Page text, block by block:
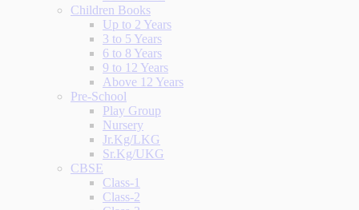
Children Books
Up to 2 Years
3 to 5 Years
6 to 8 Years
9 to 12 Years
Above 12 Years
Pre-School
Play Group
Nursery
Jr.Kg/LKG
Sr.Kg/UKG
CBSE
Class-1
Class-2